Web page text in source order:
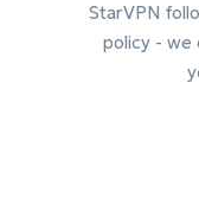
StarVPN
policy - we